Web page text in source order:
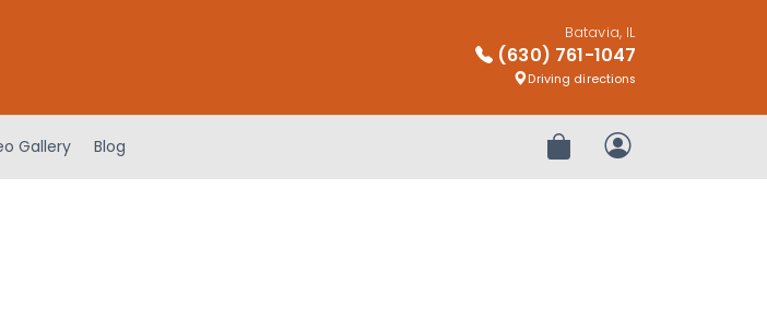
Batavia, IL
(630) 761-1047
Driving directions
Gallery Blog Review OrderMy Account